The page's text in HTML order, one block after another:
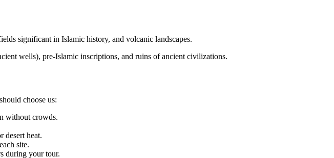
significant in Islamic history, and volcanic landscapes.
wells), pre-Islamic inscriptions, and ruins of ancient civilizations.
choose us:
without crowds.
desert heat.
site.
during your tour.